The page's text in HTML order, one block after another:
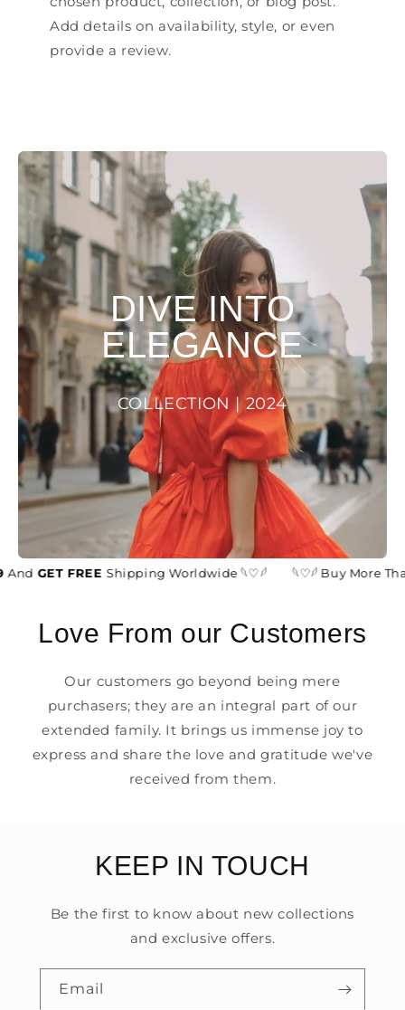
Add details on availability, style, or even
provide a review.
DIVE INTO
ELEGANCE
COLLECTION | 2024
GET FREEShipping Worldwide 𓆩♡𓆪 𓆩♡𓆪 Buy More
Love From our Customers
Our customers go beyond being mere
purchasers; they are an integral part of our
extended family. It brings us immense joy to
express and share the love and gratitude we've
received from them.
KEEP IN TOUCH
Be the first to know about new collections
and exclusive offers.
Email